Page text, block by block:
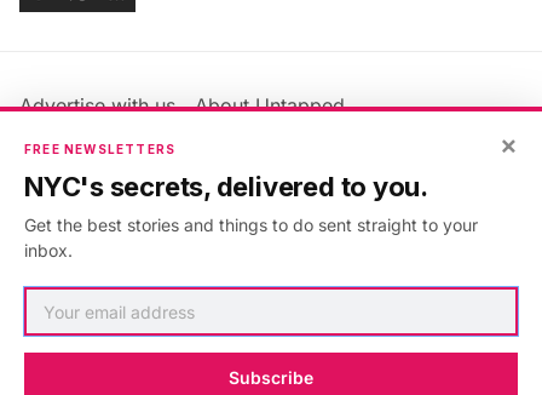
Advertise with us
About Untapped
Jobs & Internships
Members FAQ
Privacy Policy
Accessibility Statement
×
FREE NEWSLETTERS
NYC's secrets, delivered to you.
Get the best stories and things to do sent straight to your
inbox.
Subscribe